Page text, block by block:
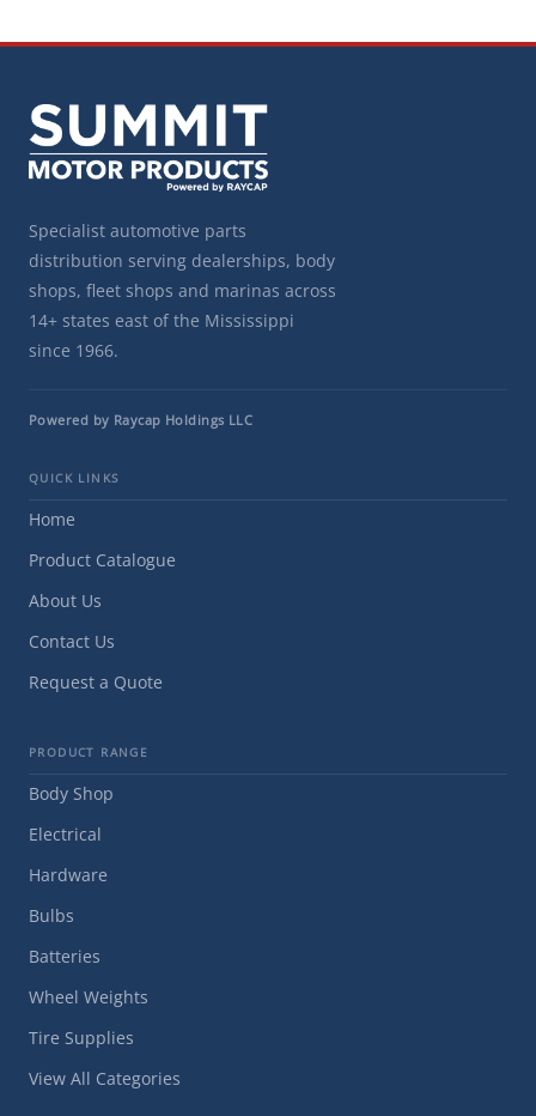
Specialist automotive parts
distribution serving dealerships, body
shops, fleet shops and marinas across
14+ states east of the Mississippi
since 1966.
Powered by Raycap Holdings LLC
QUICK LINKS
Home
Product Catalogue
About Us
Contact Us
Request a Quote
PRODUCT RANGE
Body Shop
Electrical
Hardware
Bulbs
Batteries
Wheel Weights
Tire Supplies
View All Categories